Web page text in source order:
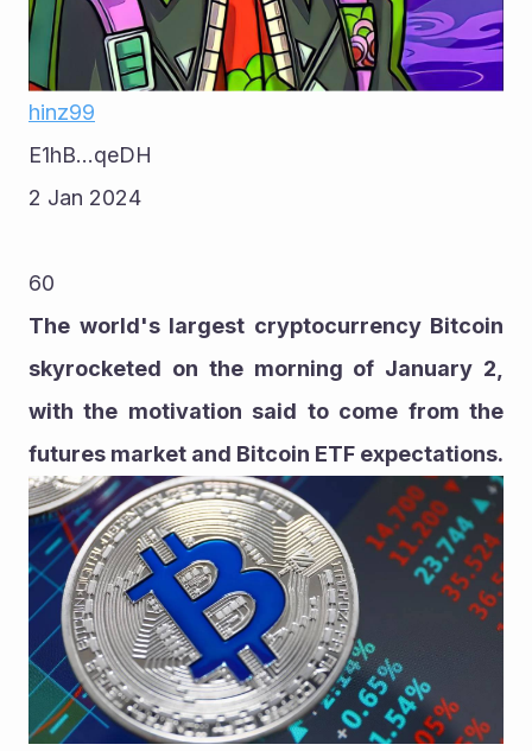
hinz99
E1hB...qeDH
2 Jan 2024
60
The world's largest cryptocurrency Bitcoin
skyrocketed on the morning of January 2,
with the motivation said to come from the
futures market and Bitcoin ETF expectations.